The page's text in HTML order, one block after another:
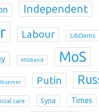
Independent
Labour LibDems
Miliband MoS
Putin
care Syria Times